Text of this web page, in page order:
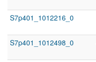
S7p401_1012216_0
S7p401_1012498_0